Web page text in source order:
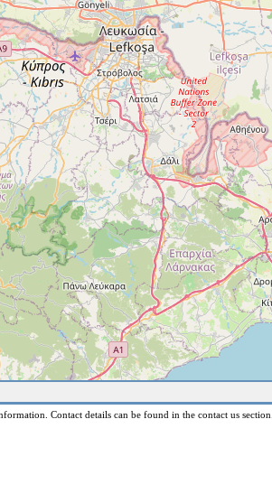
Contact details can be found in the contact us section.